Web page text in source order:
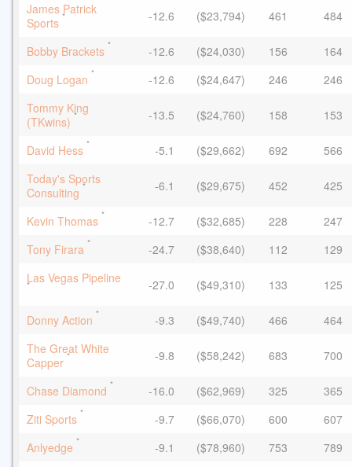
James Patrick
Sports * -12.6 ($23,794) 461 484
Bobby Brackets * -12.6 ($24,030) 156
164
Doug Logan * -12.6 ($24,647) 246
246
Tommy King
(TKwins) * -13.5 ($24,760) 158 153
David Hess * -5.1 ($29,662) 692
566
Today's Sports
Consulting * -6.1 ($29,675) 452 425
Kevin Thomas * -12.7 ($32,685) 228
247
Tony Firara * -24.7 ($38,640) 112
129
Las Vegas Pipeline
* -27.0 ($49,310) 133 125
Donny Action * -9.3 ($49,740) 466
464
The Great White
Capper * -9.8 ($58,242) 683 700
Chase Diamond * -16.0 ($62,969) 325
365
Ziti Sports * -9.7 ($66,070) 600
607
Anlyedge * -9.1 ($78,960) 753
789